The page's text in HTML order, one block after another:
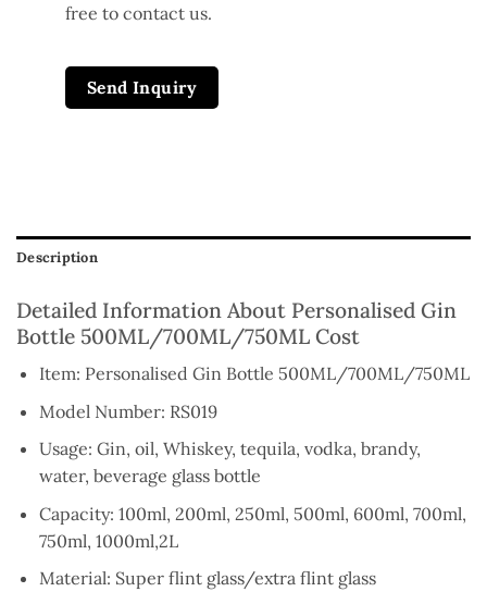
free to contact us.
Send Inquiry
Description
Detailed Information About Personalised Gin
Bottle 500ML/700ML/750ML Cost
Item: Personalised Gin Bottle 500ML/700ML/750ML
Model Number: RS019
Usage: Gin, oil, Whiskey, tequila, vodka, brandy,
water, beverage glass bottle
Capacity: 100ml, 200ml, 250ml, 500ml, 600ml, 700ml,
750ml, 1000ml,2L
Material: Super flint glass/extra flint glass